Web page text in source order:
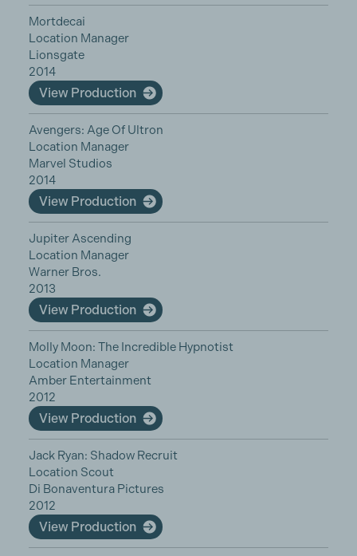
Mortdecai
Location Manager
Lionsgate
2014
View Production
Avengers: Age Of Ultron
Location Manager
Marvel Studios
2014
View Production
Jupiter Ascending
Location Manager
Warner Bros.
2013
View Production
Molly Moon: The Incredible Hypnotist
Location Manager
Amber Entertainment
2012
View Production
Jack Ryan: Shadow Recruit
Location Scout
Di Bonaventura Pictures
2012
View Production